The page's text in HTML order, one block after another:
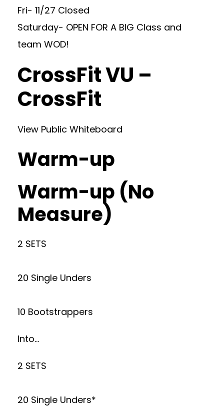
Fri- 11/27 Closed
Saturday- OPEN FOR A BIG Class and
team WOD!
CrossFit VU –
CrossFit
View Public Whiteboard
Warm-up
Warm-up (No
Measure)
2 SETS
20 Single Unders
10 Bootstrappers
Into…
2 SETS
20 Single Unders*